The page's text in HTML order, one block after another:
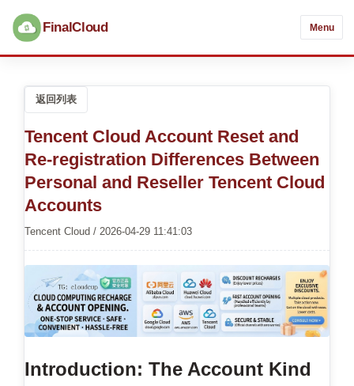
FinalCloud Menu
返回列表
Tencent Cloud Account Reset and
Re-registration Differences Between
Personal and Reseller Tencent Cloud
Accounts
Tencent Cloud / 2026-04-29 11:41:03
Introduction: The Account Kind